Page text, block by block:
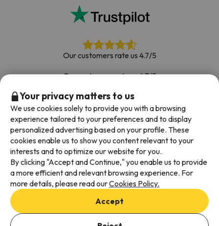
Our customers rate us 4.7/5
Our customers rate us 4.7/5
Book with confidence|Over 700,000 people have
booked their ski holiday with Esquiades.com
Available payment methods
Terms & Conditions
Data protection
Cookies policy
Your privacy matters to us
We use cookies solely to provide you with a browsing
experience tailored to your preferences and to display
personalized advertising based on your profile. These
cookies enable us to show you content relevant to your
interests and to optimize our website for you.
By clicking "Accept and Continue," you enable us to provide
a more efficient and relevant browsing experience. For
more details, please read ourCookies Policy.
Accept